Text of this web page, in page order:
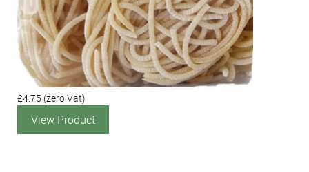
£4.75 (zero Vat)
View Product